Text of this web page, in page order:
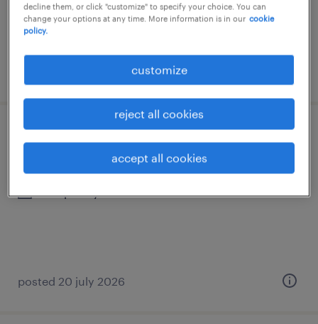
palaio faliro, attica
temporary
posted 20 july 2026
decline them, or click "customize" to specify your choice. You can
change your options at any time. More information is in our cookie
policy.
customize
reject all cookies
accept all cookies